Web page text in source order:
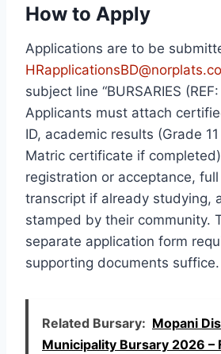
How to Apply
Applications are to be
subject line “BURSARIES
Applicants must attach
ID, academic results (Grade
Matric certificate if
registration or acceptance,
transcript if already studying,
stamped by their community.
separate application form
supporting documents suffice.
Related Bursary: Mopani
Municipality Bursary 2026 –